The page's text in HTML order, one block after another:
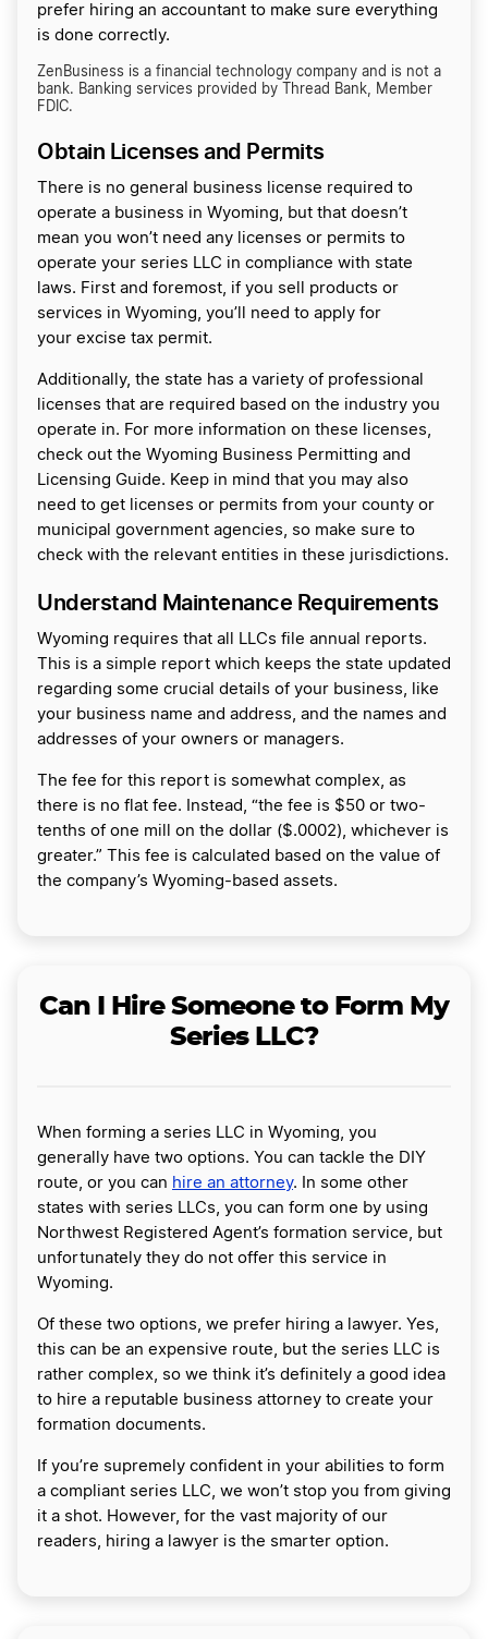
prefer hiring an accountant to make sure everything
is done correctly.
ZenBusiness is a financial technology company and is not a
bank. Banking services provided by Thread Bank, Member
FDIC.
Obtain Licenses and Permits
There is no general business license required to
operate a business in Wyoming, but that doesn’t
mean you won’t need any licenses or permits to
operate your series LLC in compliance with state
laws. First and foremost, if you sell products or
services in Wyoming, you’ll need to apply for
your excise tax permit.
Additionally, the state has a variety of professional
licenses that are required based on the industry you
operate in. For more information on these licenses,
check out the Wyoming Business Permitting and
Licensing Guide. Keep in mind that you may also
need to get licenses or permits from your county or
municipal government agencies, so make sure to
check with the relevant entities in these jurisdictions.
Understand Maintenance Requirements
Wyoming requires that all LLCs file annual reports.
This is a simple report which keeps the state updated
regarding some crucial details of your business, like
your business name and address, and the names and
addresses of your owners or managers.
The fee for this report is somewhat complex, as
there is no flat fee. Instead, “the fee is $50 or two-
tenths of one mill on the dollar ($.0002), whichever is
greater.” This fee is calculated based on the value of
the company’s Wyoming-based assets.
Can I Hire Someone to Form My
Series LLC?
When forming a series LLC in Wyoming, you
generally have two options. You can tackle the DIY
route, or you can hire an attorney. In some other
states with series LLCs, you can form one by using
Northwest Registered Agent’s formation service, but
unfortunately they do not offer this service in
Wyoming.
Of these two options, we prefer hiring a lawyer. Yes,
this can be an expensive route, but the series LLC is
rather complex, so we think it’s definitely a good idea
to hire a reputable business attorney to create your
formation documents.
If you’re supremely confident in your abilities to form
a compliant series LLC, we won’t stop you from giving
it a shot. However, for the vast majority of our
readers, hiring a lawyer is the smarter option.